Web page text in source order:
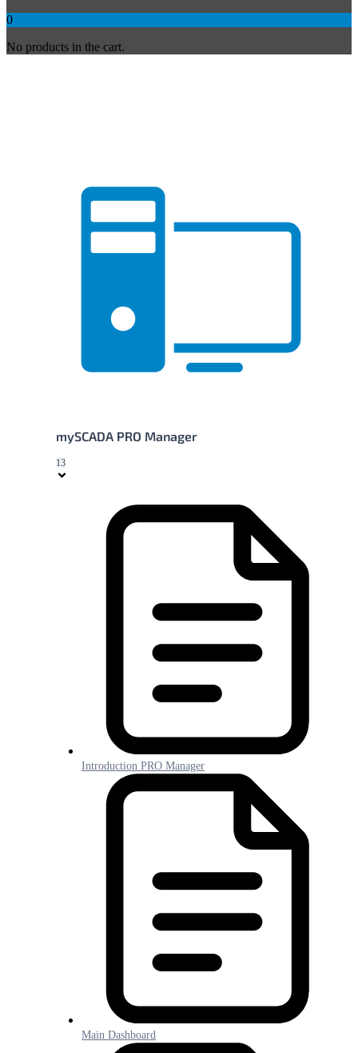
0
No products in the cart.
mySCADA PRO Manager
13
Introduction PRO Manager
Main Dashboard